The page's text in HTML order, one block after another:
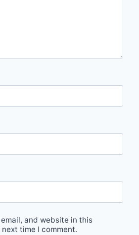
and website in this
time I comment.